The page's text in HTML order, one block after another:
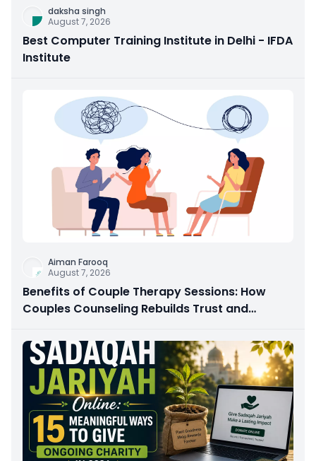
daksha singh
August 7, 2026
Best Computer Training Institute in Delhi - IFDA
Institute
Aiman Farooq
August 7, 2026
Benefits of Couple Therapy Sessions: How
Couples Counseling Rebuilds Trust and